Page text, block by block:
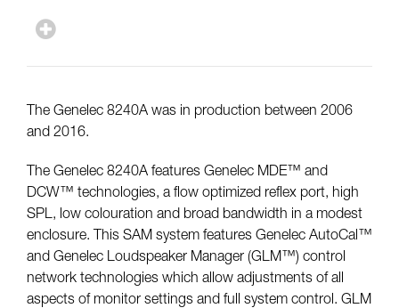
The Genelec 8240A was in production between 2006
and 2016.
The Genelec 8240A features Genelec MDE™ and
DCW™ technologies, a flow optimized reflex port, high
SPL, low colouration and broad bandwidth in a modest
enclosure. This SAM system features Genelec AutoCal™
and Genelec Loudspeaker Manager (GLM™) control
network technologies which allow adjustments of all
aspects of monitor settings and full system control. GLM